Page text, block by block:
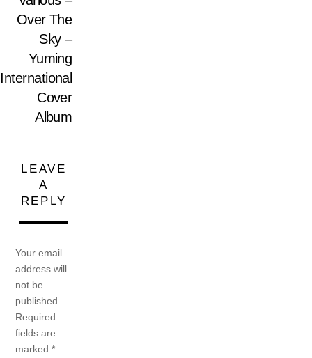
Over The
Sky –
Yuming
International
Cover
Album
LEAVE
A
REPLY
Your email
address will
not be
published.
Required
fields are
marked*